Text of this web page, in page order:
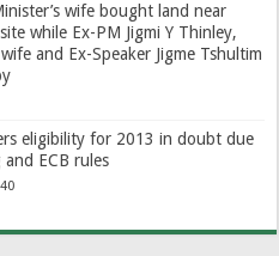
wife bought land near
while Ex-PM Jigmi Y Thinley,
wife and Ex-Speaker Jigme Tshultim
eligibility for 2013 in doubt due
ECB rules